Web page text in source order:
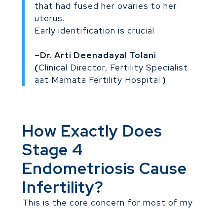
that had fused her ovaries to her
uterus.
Early identification is crucial.
–Dr. Arti Deenadayal Tolani
(Clinical Director, Fertility Specialist
aat Mamata Fertility Hospital )
How Exactly Does
Stage 4
Endometriosis Cause
Infertility?
This is the core concern for most of my